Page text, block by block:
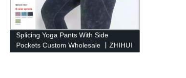
Splicing Yoga Pants With Side
Pockets Custom Wholesale 丨ZHIHUI